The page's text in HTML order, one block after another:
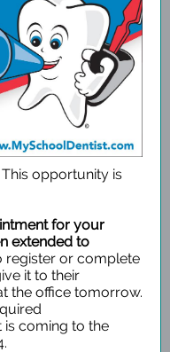
This opportunity is
for your
extended to
register or complete
it to their
the office tomorrow.
is coming to the